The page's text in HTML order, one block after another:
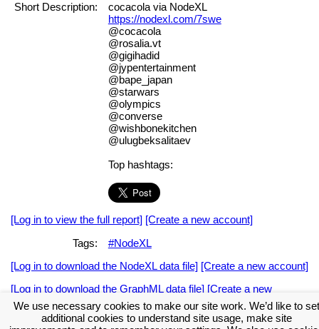
Short Description:
cocacola via NodeXL
https://nodexl.com/7swe
@cocacola
@rosalia.vt
@gigihadid
@jypentertainment
@bape_japan
@starwars
@olympics
@converse
@wishbonekitchen
@ulugbeksalitaev
Top hashtags:
[Log in to view the full report] [Create a new account]
Tags:
#NodeXL
[Log in to download the NodeXL data file] [Create a new account]
[Log in to download the GraphML data file] [Create a new
account]
We use necessary cookies to make our site work. We’d like to set
additional cookies to understand site usage, make site